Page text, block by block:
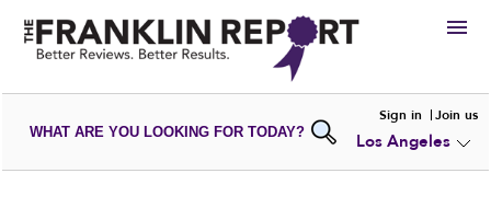
HIRE
VIEWPORTFOLIOS
WRITE AREVIEW
WHAT ARE YOU LOOKING FOR TODAY?
Sign in Join us
Los Angeles